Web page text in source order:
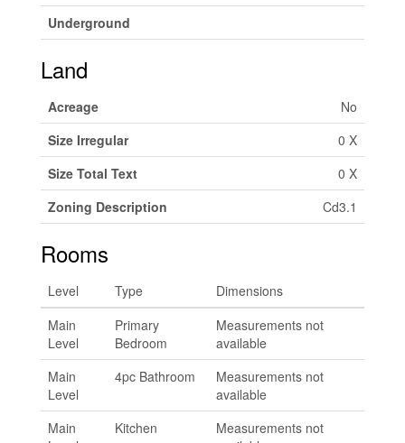
Underground
Land
Acreage
No
Size Irregular
0 X
Size Total Text
0 X
Zoning Description
Cd3.1
Rooms
Level Type
Dimensions
Main
Level
Primary
Bedroom
Measurements not
available
Main
Level
4pc Bathroom
Measurements not
available
Main
Kitchen
Measurements not